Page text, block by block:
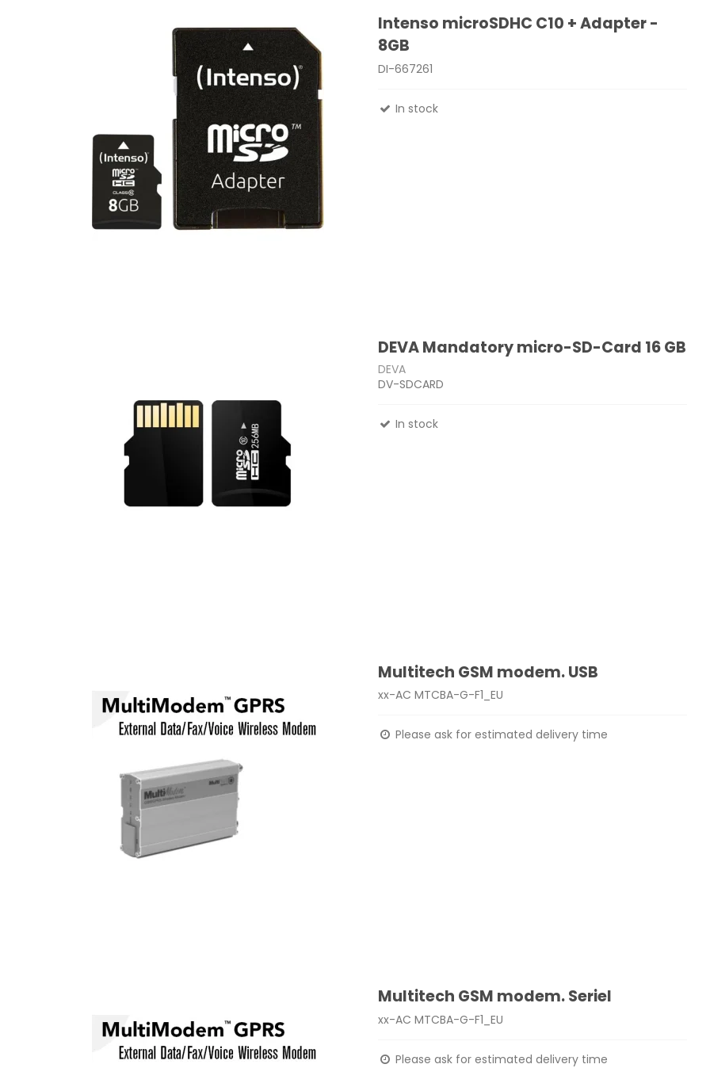
Intenso microSDHC C10 + Adapter -
8GB
DI-667261
In stock
DEVA Mandatory micro-SD-Card 16 GB
DEVA
DV-SDCARD
In stock
Multitech GSM modem. USB
xx-AC MTCBA-G-F1_EU
Please ask for estimated delivery time
Multitech GSM modem. Seriel
xx-AC MTCBA-G-F1_EU
Please ask for estimated delivery time